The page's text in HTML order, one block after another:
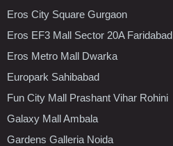
Eros City Square Gurgaon
Eros EF3 Mall Sector 20A Faridabad
Eros Metro Mall Dwarka
Europark Sahibabad
Fun City Mall Prashant Vihar Rohini
Galaxy Mall Ambala
Gardens Galleria Noida